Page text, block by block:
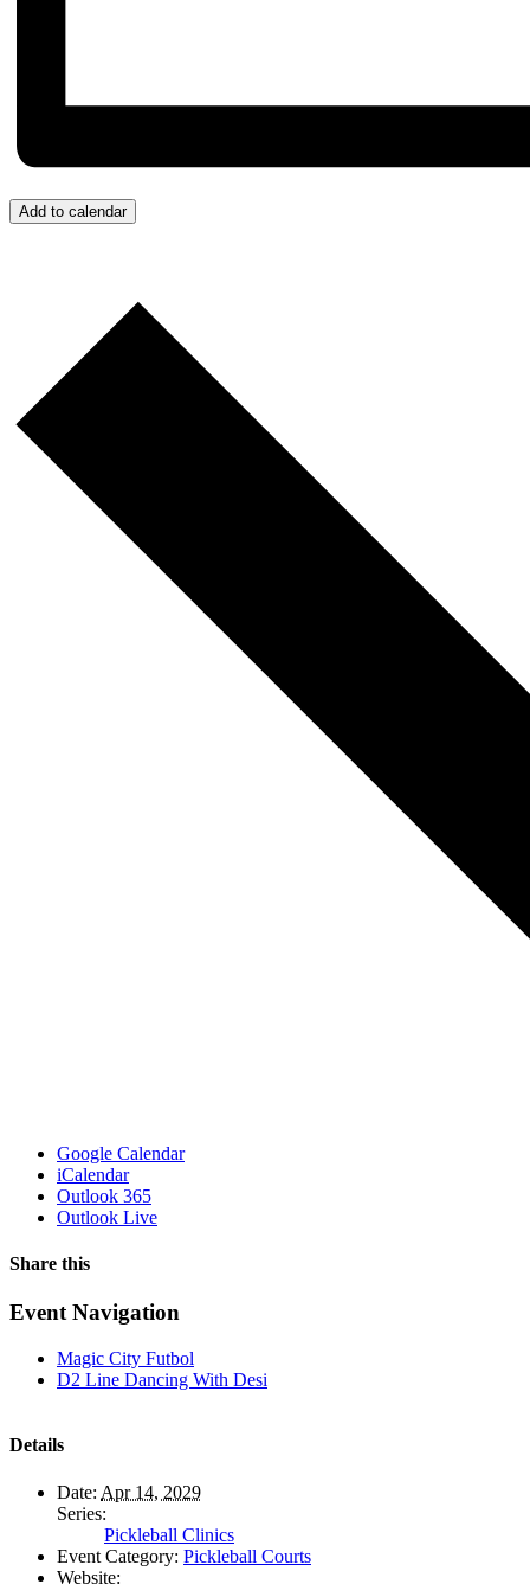
Add to calendar
Google Calendar
iCalendar
Outlook 365
Outlook Live
Share this
Facebook
X
WhatsApp
Pinterest
Email
Event Navigation
Magic City Futbol
D2 Line Dancing With Desi
Details
Date: Apr 14, 2029
Series:
Pickleball Clinics
Event Category: Pickleball Courts
Website: